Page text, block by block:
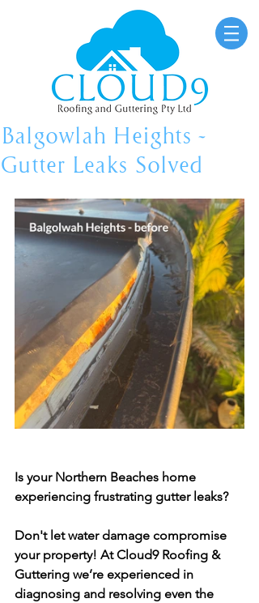
Balgowlah Heights -
Gutter Leaks Solved
Is your Northern Beaches home
experiencing frustrating gutter leaks?
Don't let water damage compromise
your property! At Cloud9 Roofing &
Guttering we’re experienced in
diagnosing and resolving even the